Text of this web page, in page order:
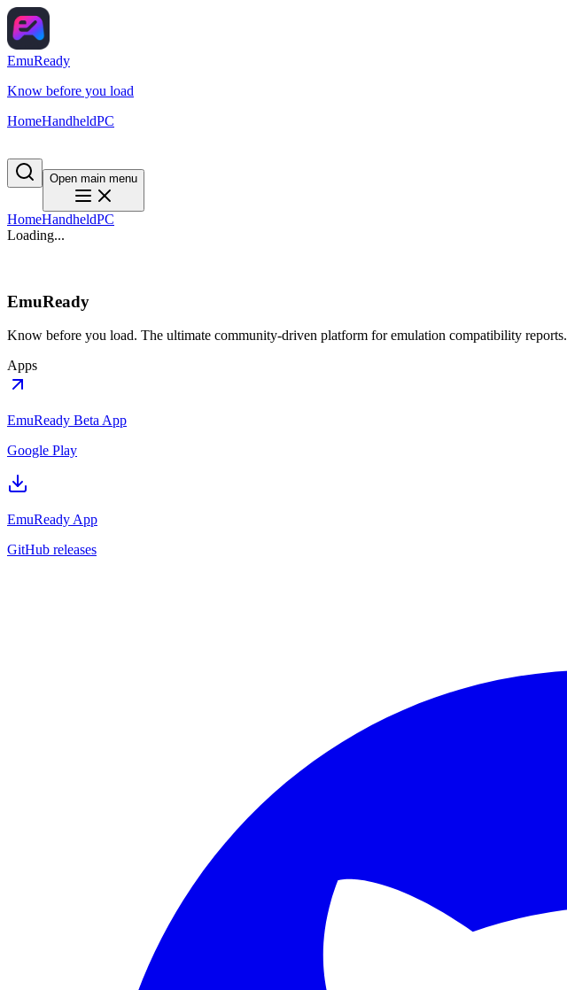
EmuReady
Know before you load
HomeHandheldPC
Open main menu
HomeHandheldPC
Loading...
EmuReady
Know before you load. The ultimate community-driven platform for emulation compatibility reports.
Apps
EmuReady Beta App
Google Play
EmuReady App
GitHub releases